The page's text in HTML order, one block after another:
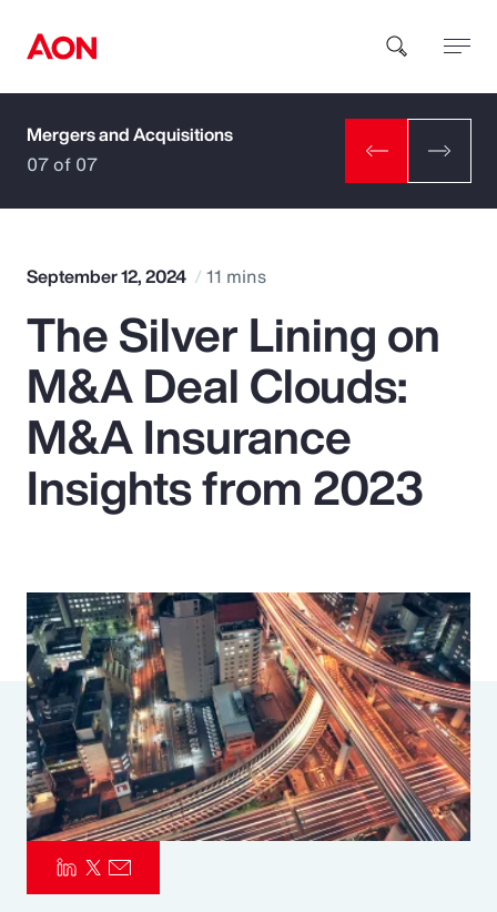
How can we help you?
Popular Searches
Insurance
Benefits
Pay Transparency
Parametrics
Risk Management
Mergers and Acquisitions
07 of 07
September 12, 2024 11 mins
The Silver Lining on
M&A Deal Clouds:
M&A Insurance
Insights from 2023